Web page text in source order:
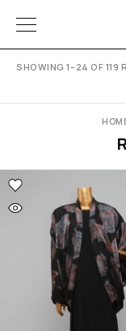
SHOWING 1–24 OF 119